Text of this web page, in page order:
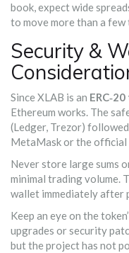
book, expect wide
to move more than a
Security &
Since XLAB is an
Ethereum works. The
(Ledger, Trezor)
MetaMask or the
Never store large sums
minimal trading volume.
wallet immediately after
Keep an eye on the
upgrades or security
but the project has not